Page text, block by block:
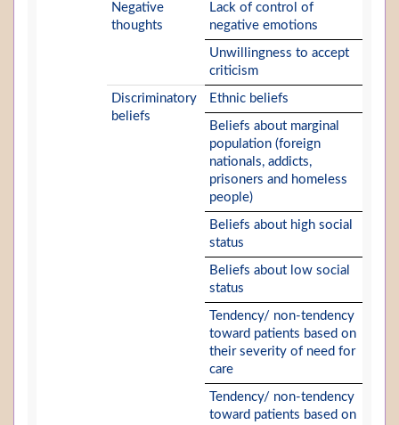
Negative
thoughts
Lack of control of
negative emotions
Unwillingness to accept
criticism
Discriminatory
beliefs
Ethnic beliefs
Beliefs about marginal
population (foreign
nationals, addicts,
prisoners and homeless
people)
Beliefs about high social
status
Beliefs about low social
status
Tendency/ non-tendency
toward patients based on
their severity of need for
care
Tendency/ non-tendency
toward patients based on